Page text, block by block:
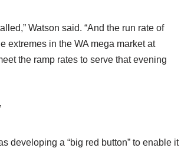
Watson said. “And the run rate of
extremes in the WA mega market at
the ramp rates to serve that evening
developing a “big red button” to enable it